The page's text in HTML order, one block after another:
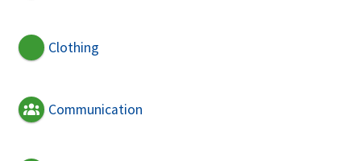
Clothing
Communication